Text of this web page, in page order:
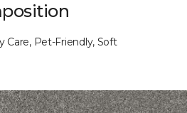
Care, Pet-Friendly, Soft